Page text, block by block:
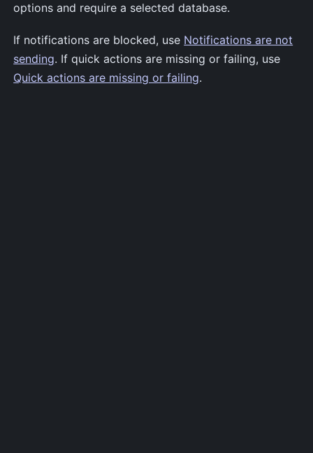
options and require a selected database.
If notifications are blocked, use Notifications are not
sending. If quick actions are missing or failing, use
Quick actions are missing or failing.